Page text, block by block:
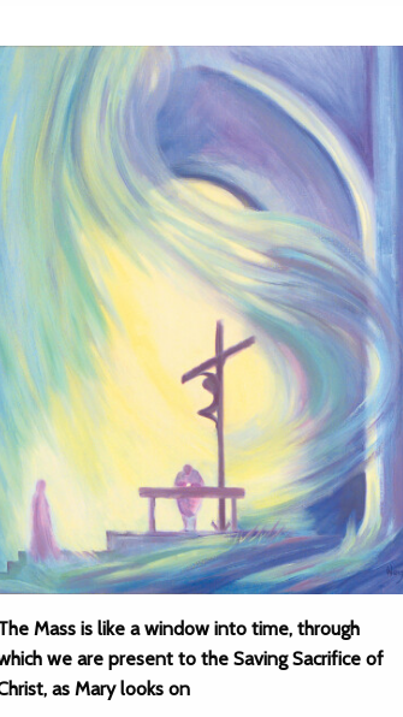
Mass is like a window into time, through
we are present to the Saving Sacrifice of
as Mary looks on